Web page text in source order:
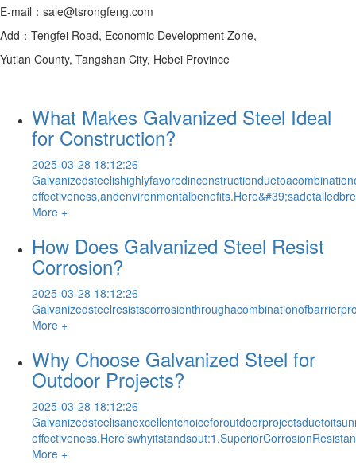
E-mail：sale@tsrongfeng.com
Add：Tengfei Road, Economic Development Zone,
Yutian County, Tangshan City, Hebei Province
What Makes Galvanized Steel Ideal
for Construction?
2025-03-28 18:12:26
More +
How Does Galvanized Steel Resist
Corrosion?
2025-03-28 18:12:26
More +
Why Choose Galvanized Steel for
Outdoor Projects?
2025-03-28 18:12:26
More +